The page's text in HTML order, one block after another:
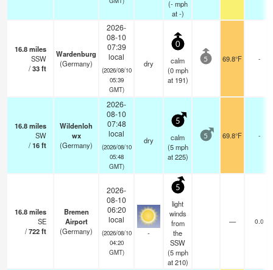
(- mph
at -)
16.8miles
SSW
/33ft
Wardenburg
(Germany)
2026-
08-10
07:39
local
(2026/08/10
05:39
GMT)
dry
0
calm
(0 mph
at 191)
5 69.8°F -
16.8miles
SW
/16ft
Wildenloh
wx
(Germany)
2026-
08-10
07:48
local
(2026/08/10
05:48
GMT)
dry
5
calm
(5 mph
at 225)
5 69.8°F -
16.8miles
SE
/722ft
Bremen
Airport
(Germany)
2026-
08-10
06:20
local
(2026/08/10
04:20
GMT)
-
5
light
winds
from
the
SSW
(5 mph
at 210)
— 0.0